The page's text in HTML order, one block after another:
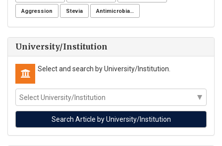
Aggression Stevia Antimicrobial resistance
University/Institution
Select and search by University/Institution.